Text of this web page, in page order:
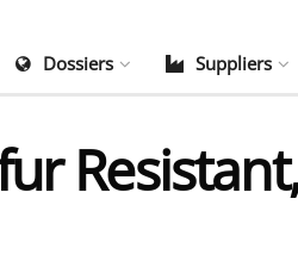
Dossiers Suppliers